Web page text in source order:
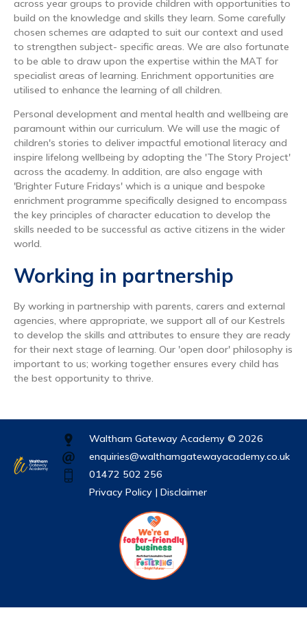
across year groups to provide children with opportunities to
build on the knowledge and skills they learn. Some carefully
chosen schemes are adapted to suit our context and used
to strengthen subject- specific areas. We are also fortunate
to be able to draw upon the expertise within the MAT for
specialist areas of learning. Enrichment opportunities are
utilised to enhance the learning of all children.
Personal development and mental health and wellbeing are
paramount within our curriculum. We will use the magic of
children's stories to deliver impactful emotional literacy and
inspire lifelong wellbeing by adopting the 'The Story Project'
across the academy. In addition, are also engage with
'Brighter Future Fridays' which is a unique and bespoke
enrichment programme specifically designed to encompass
the key principles of character education to develop the
skills needed to be successful as active citizens in the wider
world.
Working in partnership
By working in partnership with parents, carers and external
agencies, where appropriate, we support all of our Kestrels
to develop the skills and attributes to ensure they are ready
for their next stage of learning. Our 'open door' philosophy is
important to us; working together ensures every child has
the best opportunity to thrive.
Waltham Gateway Academy © 2026
enquiries@walthamgatewayacademy.co.uk
01472 502 256
Privacy Policy | Disclaimer